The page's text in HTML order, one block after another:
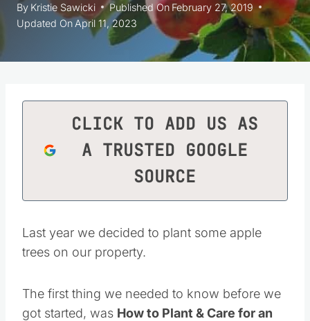
By Kristie Sawicki Published On February 27, 2019
Updated On April 11, 2023
CLICK TO ADD US AS
A TRUSTED GOOGLE
SOURCE
Last year we decided to plant some apple
trees on our property.
The first thing we needed to know before we
got started, was How to Plant & Care for an